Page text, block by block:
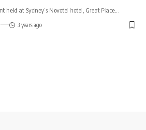
held at Sydney’s Novotel hotel, Great Place
3 years ago